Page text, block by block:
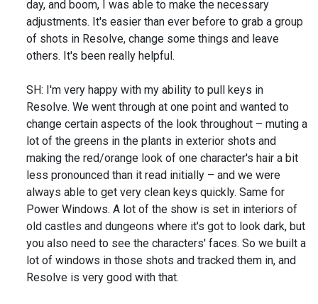
day, and boom, I was able to make the necessary
adjustments. It's easier than ever before to grab a group
of shots in Resolve, change some things and leave
others. It's been really helpful.
SH: I'm very happy with my ability to pull keys in
Resolve. We went through at one point and wanted to
change certain aspects of the look throughout – muting a
lot of the greens in the plants in exterior shots and
making the red/orange look of one character's hair a bit
less pronounced than it read initially – and we were
always able to get very clean keys quickly. Same for
Power Windows. A lot of the show is set in interiors of
old castles and dungeons where it's got to look dark, but
you also need to see the characters' faces. So we built a
lot of windows in those shots and tracked them in, and
Resolve is very good with that.